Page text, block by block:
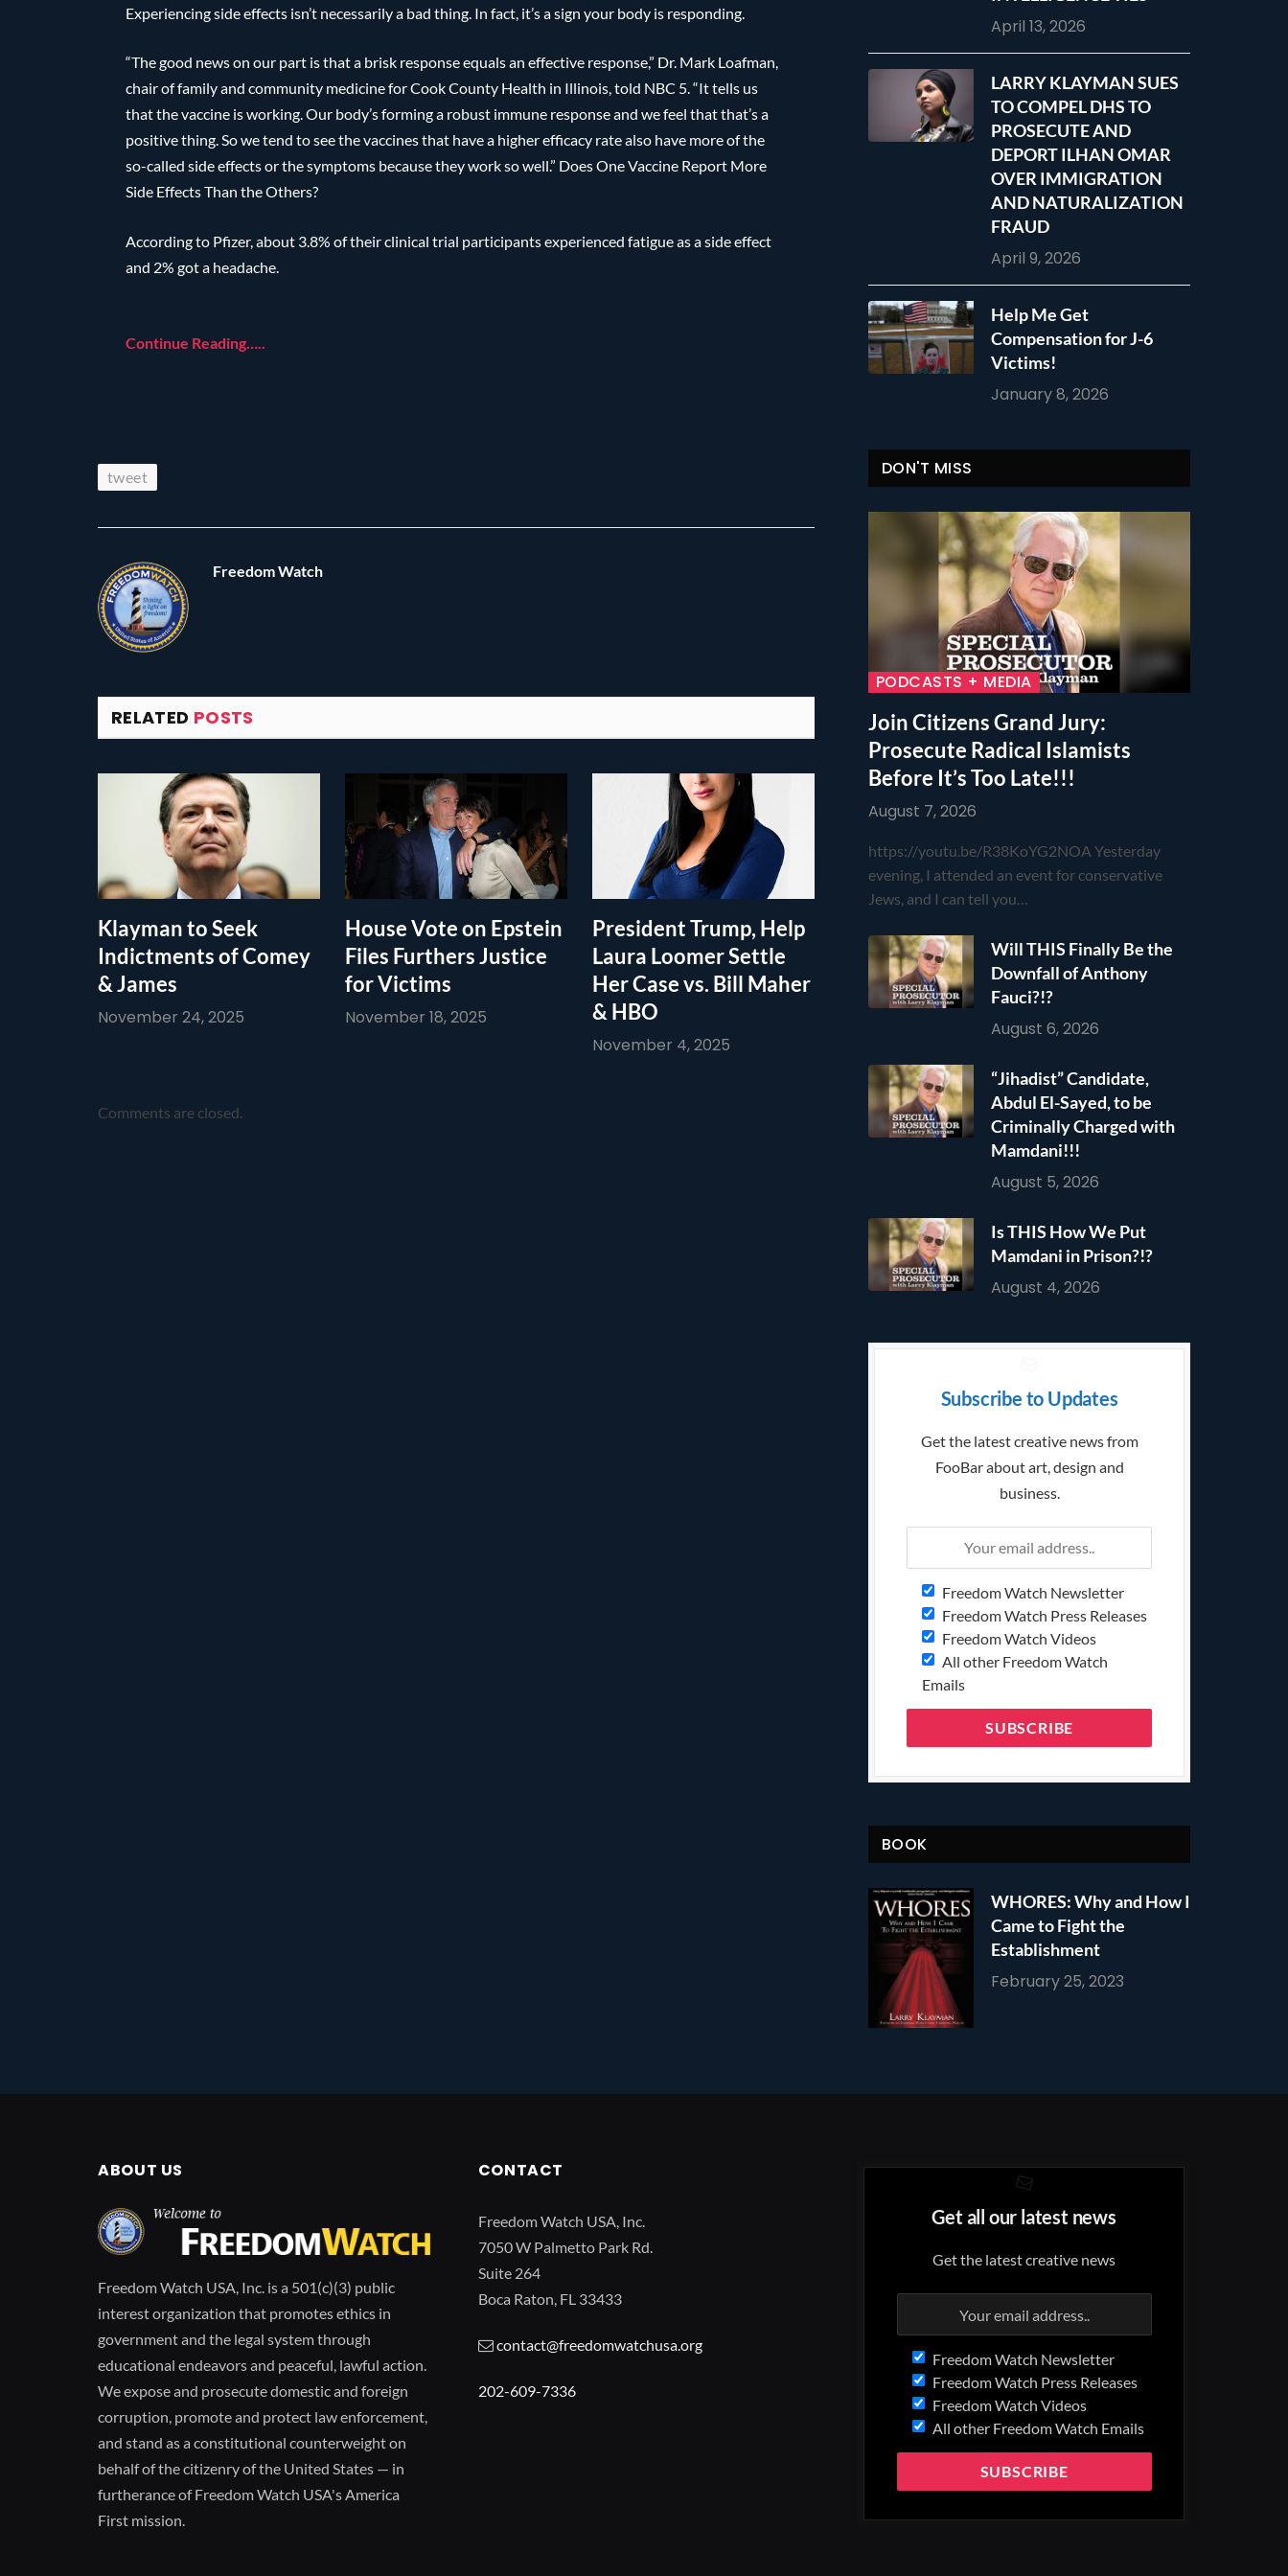
Experiencing side effects isn’t necessarily a bad thing. In fact, it’s a sign your body is responding.
“The good news on our part is that a brisk response equals an effective response,” Dr. Mark Loafman,
chair of family and community medicine for Cook County Health in Illinois, told NBC 5. “It tells us
that the vaccine is working. Our body’s forming a robust immune response and we feel that that’s a
positive thing. So we tend to see the vaccines that have a higher efficacy rate also have more of the
so-called side effects or the symptoms because they work so well.” Does One Vaccine Report More
Side Effects Than the Others?
According to Pfizer, about 3.8% of their clinical trial participants experienced fatigue as a side effect
and 2% got a headache.
Continue Reading…..
tweet
Freedom Watch
RELATED POSTS
Klayman to Seek
Indictments of Comey
& James
November 24, 2025
House Vote on Epstein
Files Furthers Justice
for Victims
November 18, 2025
President Trump, Help
Laura Loomer Settle
Her Case vs. Bill Maher
& HBO
November 4, 2025
Comments are closed.
April 13, 2026
LARRY KLAYMAN SUES
TO COMPEL DHS TO
PROSECUTE AND
DEPORT ILHAN OMAR
OVER IMMIGRATION
AND NATURALIZATION
FRAUD
April 9, 2026
Help Me Get
Compensation for J-6
Victims!
January 8, 2026
DON'T MISS
PODCASTS + MEDIA
Join Citizens Grand Jury:
Prosecute Radical Islamists
Before It’s Too Late!!!
August 7, 2026
https://youtu.be/R38KoYG2NOA Yesterday
evening, I attended an event for conservative
Jews, and I can tell you…
Will THIS Finally Be the
Downfall of Anthony
Fauci?!?
August 6, 2026
“Jihadist” Candidate,
Abdul El-Sayed, to be
Criminally Charged with
Mamdani!!!
August 5, 2026
Is THIS How We Put
Mamdani in Prison?!?
August 4, 2026
Subscribe to Updates
Get the latest creative news from
FooBar about art, design and
business.
Freedom Watch Newsletter
Freedom Watch Press Releases
Freedom Watch Videos
All other Freedom Watch
Emails
BOOK
WHORES: Why and How I
Came to Fight the
Establishment
February 25, 2023
ABOUT US
Freedom Watch USA, Inc. is a 501(c)(3) public
interest organization that promotes ethics in
government and the legal system through
educational endeavors and peaceful, lawful action.
We expose and prosecute domestic and foreign
corruption, promote and protect law enforcement,
and stand as a constitutional counterweight on
behalf of the citizenry of the United States — in
furtherance of Freedom Watch USA's America
First mission.
CONTACT
Freedom Watch USA, Inc.
7050 W Palmetto Park Rd.
Suite 264
Boca Raton, FL 33433
contact@freedomwatchusa.org
202-609-7336
Get all our latest news
Get the latest creative news
Freedom Watch Newsletter
Freedom Watch Press Releases
Freedom Watch Videos
All other Freedom Watch Emails